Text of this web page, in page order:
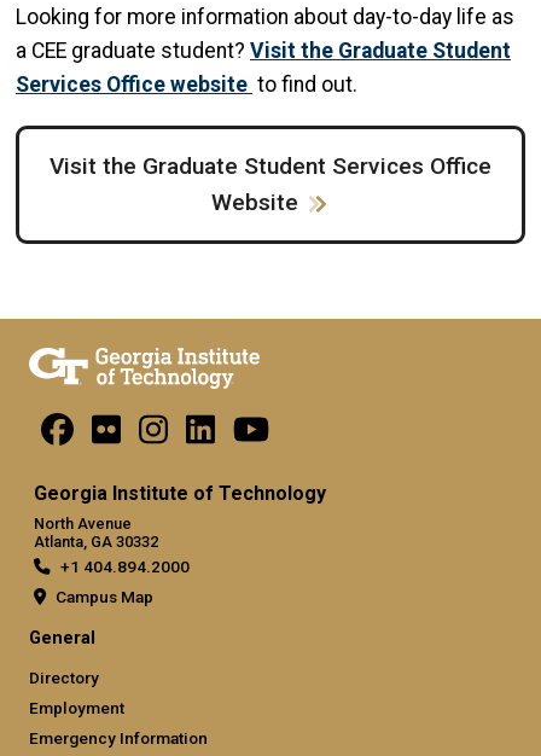
Looking for more information about day-to-day life as
a CEE graduate student? Visit the Graduate Student
Services Office website to find out.
Visit the Graduate Student Services Office
Website
Georgia Institute of Technology
North Avenue
Atlanta, GA 30332
+1 404.894.2000
Campus Map
General
Directory
Employment
Emergency Information